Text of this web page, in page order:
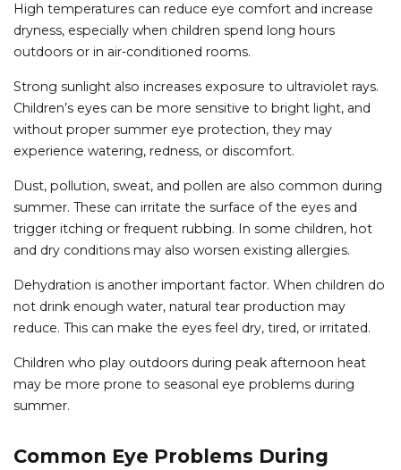
High temperatures can reduce eye comfort and increase
dryness, especially when children spend long hours
outdoors or in air-conditioned rooms.
Strong sunlight also increases exposure to ultraviolet rays.
Children’s eyes can be more sensitive to bright light, and
without proper summer eye protection, they may
experience watering, redness, or discomfort.
Dust, pollution, sweat, and pollen are also common during
summer. These can irritate the surface of the eyes and
trigger itching or frequent rubbing. In some children, hot
and dry conditions may also worsen existing allergies.
Dehydration is another important factor. When children do
not drink enough water, natural tear production may
reduce. This can make the eyes feel dry, tired, or irritated.
Children who play outdoors during peak afternoon heat
may be more prone to seasonal eye problems during
summer.
Common Eye Problems During